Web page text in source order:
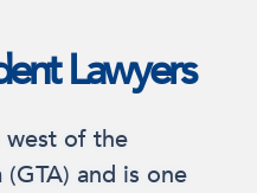
Lawyers
west of the
and is one